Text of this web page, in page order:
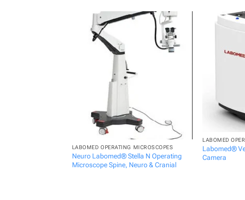
LABOMED OPERATING MICROSCOPES
Neuro Labomed® Stella N Operating
Microscope Spine, Neuro & Cranial
LABOMED
Labomed®
Camera